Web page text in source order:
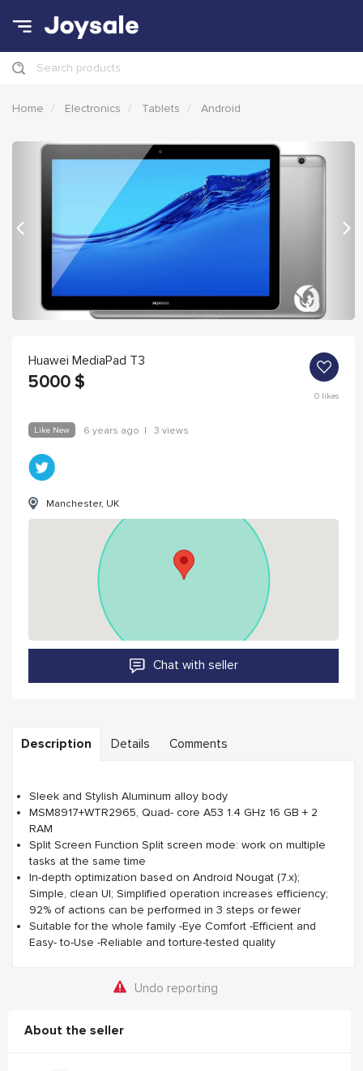
Search products
Home Electronics Tablets Android
Previous
Huawei MediaPad T3
5000 $
0likes
Like New 6 years ago | 3 views
Manchester, UK
Chat with seller
Description Details Comments
Sleek and Stylish Aluminum alloy body
MSM8917+WTR2965, Quad- core A53 1.4 GHz 16 GB + 2
RAM
Split Screen Function Split screen mode: work on multiple
tasks at the same time
In-depth optimization based on Android Nougat (7.x);
Simple, clean UI; Simplified operation increases efficiency;
92% of actions can be performed in 3 steps or fewer
Suitable for the whole family -Eye Comfort -Efficient and
Easy- to-Use -Reliable and torture-tested quality
Undo reporting
About the seller